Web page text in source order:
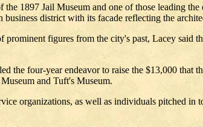
1897 Jail Museum and one of those leading
district with its facade reflecting the
figures from the city's past, Lacey said
the four-year endeavor to raise the $13,000
and Tuft's Museum.
organizations, as well as individuals pitched in